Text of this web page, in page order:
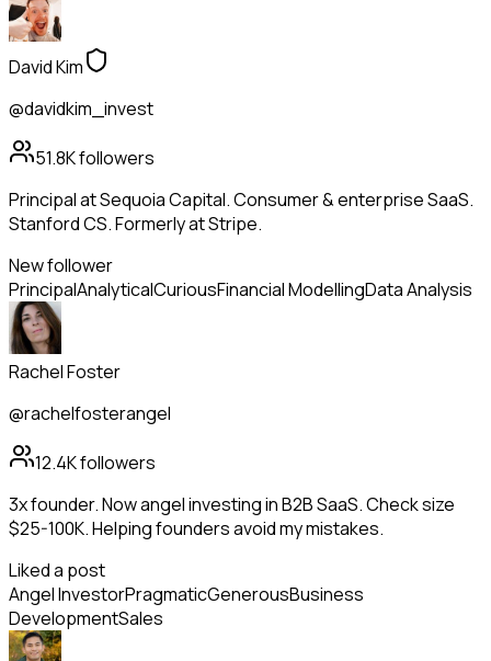
David Kim
@davidkim_invest
51.8Kfollowers
Principal at Sequoia Capital. Consumer & enterprise SaaS.
Stanford CS. Formerly at Stripe.
New follower
PrincipalAnalyticalCuriousFinancial ModellingData Analysis
Rachel Foster
@rachelfosterangel
12.4Kfollowers
3x founder. Now angel investing in B2B SaaS. Check size
$25-100K. Helping founders avoid my mistakes.
Liked a post
Angel InvestorPragmaticGenerousBusiness
DevelopmentSales